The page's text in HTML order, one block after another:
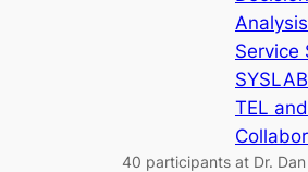
Analysis
Service
SYSLAB
TEL and
40 participants at Dr. Dan